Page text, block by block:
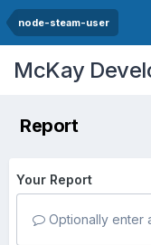
node-steam-user
McKay
Report
Your Report
Optionally enter